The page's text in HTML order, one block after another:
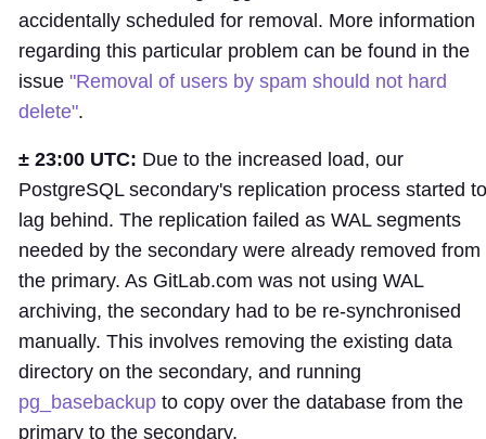
accidentally scheduled for removal. More information
regarding this particular problem can be found in the
issue "Removal of users by spam should not hard
delete".
± 23:00 UTC: Due to the increased load, our
PostgreSQL secondary's replication process started to
lag behind. The replication failed as WAL segments
needed by the secondary were already removed from
the primary. As GitLab.com was not using WAL
archiving, the secondary had to be re-synchronised
manually. This involves removing the existing data
directory on the secondary, and running
pg_basebackup to copy over the database from the
primary to the secondary.